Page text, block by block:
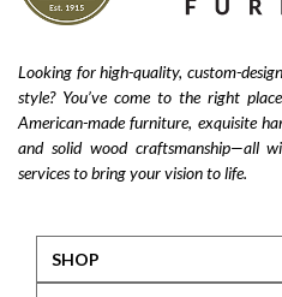
Looking for high-quality, custom-
style? You’ve come to the right
American-made furniture, exquisite
and solid wood craftsmanship—all
services to bring your vision to life.
SHOP